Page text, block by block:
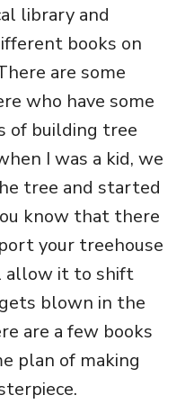
library and
books on
are some
who have some
of building tree
I was a kid, we
tree and started
know that there
your treehouse
allow it to shift
blown in the
are a few books
plan of making